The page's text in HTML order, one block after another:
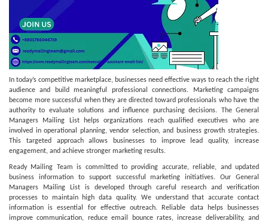
In today’s competitive marketplace, businesses need effective ways to reach the right
audience and build meaningful professional connections. Marketing campaigns
become more successful when they are directed toward professionals who have the
authority to evaluate solutions and influence purchasing decisions. The General
Managers Mailing List helps organizations reach qualified executives who are
involved in operational planning, vendor selection, and business growth strategies.
This targeted approach allows businesses to improve lead quality, increase
engagement, and achieve stronger marketing results.
Ready Mailing Team is committed to providing accurate, reliable, and updated
business information to support successful marketing initiatives. Our General
Managers Mailing List is developed through careful research and verification
processes to maintain high data quality. We understand that accurate contact
information is essential for effective outreach. Reliable data helps businesses
improve communication, reduce email bounce rates, increase deliverability, and